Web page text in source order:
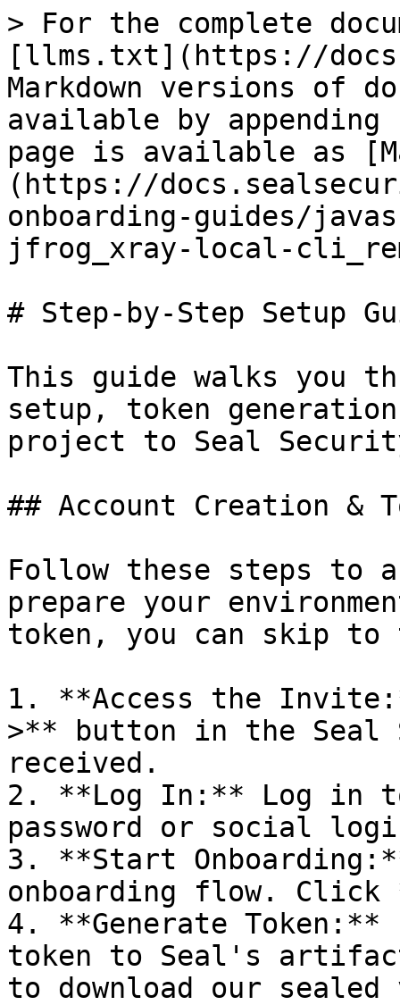
> For the complete
[llms.txt](https://
Markdown versions of
available by
page is available as
(https://
onboarding-guides/
jfrog_xray-local-
# Step-by-Step Setup
This guide walks you
setup, token
project to Seal
## Account Creation &
Follow these steps to
prepare your
token, you can skip
1. **Access the
>** button in the Seal
received.
2. **Log In:** Log in
password or social
3. **Start
onboarding flow.
4. **Generate
token to Seal's
to download our